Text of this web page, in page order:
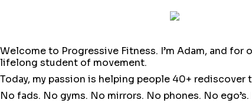
Welcome to Progressive Fitness. I’m Adam, and for
lifelong student of movement.
Today, my passion is helping people 40+
No fads. No gyms. No mirrors. No phones. No